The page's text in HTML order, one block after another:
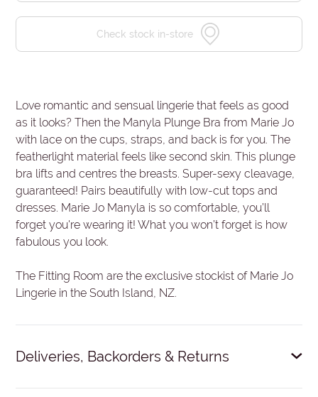
Check stock in-store
Love romantic and sensual lingerie that feels as good
as it looks? Then the Manyla Plunge Bra from Marie Jo
with lace on the cups, straps, and back is for you. The
featherlight material feels like second skin. This plunge
bra lifts and centres the breasts. Super-sexy cleavage,
guaranteed! Pairs beautifully with low-cut tops and
dresses. Marie Jo Manyla is so comfortable, you’ll
forget you're wearing it! What you won’t forget is how
fabulous you look.
The Fitting Room are the exclusive stockist of Marie Jo
Lingerie in the South Island, NZ.
Deliveries, Backorders & Returns